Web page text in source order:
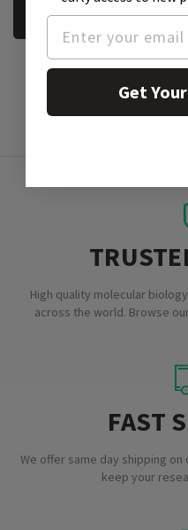
High quality molecular
across the world. Browse
FAST
We offer same day shipping
keep your
Get